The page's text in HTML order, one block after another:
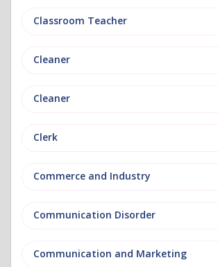
Classroom Teacher
Cleaner
Cleaner
Clerk
Commerce and Industry
Communication Disorder
Communication and Marketing